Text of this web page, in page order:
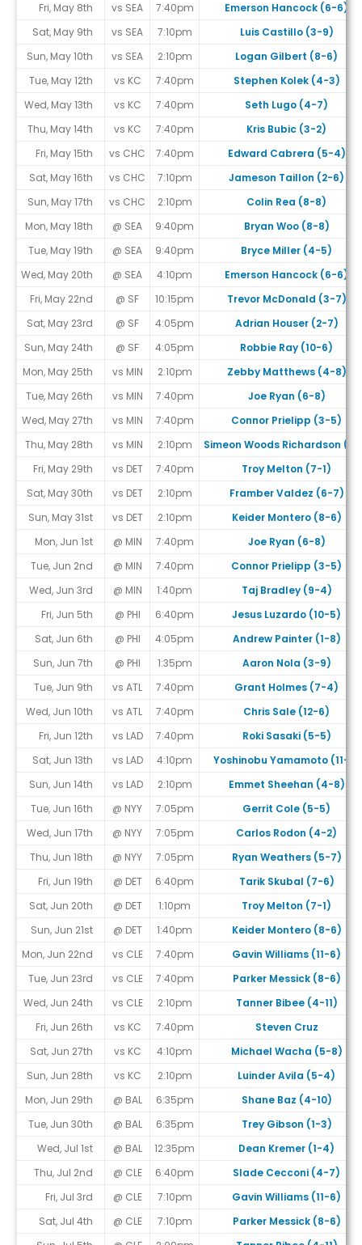
Fri, May 8th
vs SEA 7:40pm
Emerson Hancock (6-6)
Sat, May 9th
vs SEA 7:10pm
Luis Castillo (3-9)
Sun, May 10th
vs SEA 2:10pm
Logan Gilbert (8-6)
Tue, May 12th
vs KC 7:40pm
Stephen Kolek (4-3)
Wed, May 13th
vs KC 7:40pm
Seth Lugo (4-7)
Thu, May 14th
vs KC 7:40pm
Kris Bubic (3-2)
Fri, May 15th
vs CHC 7:40pm
Edward Cabrera (5-4)
Sat, May 16th
vs CHC 7:10pm
Jameson Taillon (2-6)
Sun, May 17th
vs CHC 2:10pm
Colin Rea (8-8)
Mon, May 18th
@ SEA 9:40pm
Bryan Woo (8-8)
Tue, May 19th
@ SEA 9:40pm
Bryce Miller (4-5)
Wed, May 20th
@ SEA 4:10pm
Emerson Hancock (6-6)
Fri, May 22nd
@ SF 10:15pm
Trevor McDonald (3-7)
Sat, May 23rd
@ SF 4:05pm
Adrian Houser (2-7)
Sun, May 24th
@ SF 4:05pm
Robbie Ray (10-6)
Mon, May 25th
vs MIN 2:10pm
Zebby Matthews (4-8)
Tue, May 26th
vs MIN 7:40pm
Joe Ryan (6-8)
Wed, May 27th
vs MIN 7:40pm
Connor Prielipp (3-5)
Thu, May 28th
vs MIN 2:10pm
Simeon Woods Richardson (1-
Fri, May 29th
vs DET 7:40pm
Troy Melton (7-1)
Sat, May 30th
vs DET 2:10pm
Framber Valdez (6-7)
Sun, May 31st
vs DET 2:10pm
Keider Montero (8-6)
Mon, Jun 1st
@ MIN 7:40pm
Joe Ryan (6-8)
Tue, Jun 2nd
@ MIN 7:40pm
Connor Prielipp (3-5)
Wed, Jun 3rd
@ MIN 1:40pm
Taj Bradley (9-4)
Fri, Jun 5th
@ PHI 6:40pm
Jesus Luzardo (10-5)
Sat, Jun 6th
@ PHI 4:05pm
Andrew Painter (1-8)
Sun, Jun 7th
@ PHI 1:35pm
Aaron Nola (3-9)
Tue, Jun 9th
vs ATL 7:40pm
Grant Holmes (7-4)
Wed, Jun 10th
vs ATL 7:40pm
Chris Sale (12-6)
Fri, Jun 12th
vs LAD 7:40pm
Roki Sasaki (5-5)
Sat, Jun 13th
vs LAD 4:10pm
Yoshinobu Yamamoto (11-7)
Sun, Jun 14th
vs LAD 2:10pm
Emmet Sheehan (4-8)
Tue, Jun 16th
@ NYY 7:05pm
Gerrit Cole (5-5)
Wed, Jun 17th
@ NYY 7:05pm
Carlos Rodon (4-2)
Thu, Jun 18th
@ NYY 7:05pm
Ryan Weathers (5-7)
Fri, Jun 19th
@ DET 6:40pm
Tarik Skubal (7-6)
Sat, Jun 20th
@ DET 1:10pm
Troy Melton (7-1)
Sun, Jun 21st
@ DET 1:40pm
Keider Montero (8-6)
Mon, Jun 22nd
vs CLE 7:40pm
Gavin Williams (11-6)
Tue, Jun 23rd
vs CLE 7:40pm
Parker Messick (8-6)
Wed, Jun 24th
vs CLE 2:10pm
Tanner Bibee (4-11)
Fri, Jun 26th
vs KC 7:40pm
Steven Cruz
Sat, Jun 27th
vs KC 4:10pm
Michael Wacha (5-8)
Sun, Jun 28th
vs KC 2:10pm
Luinder Avila (5-4)
Mon, Jun 29th
@ BAL 6:35pm
Shane Baz (4-10)
Tue, Jun 30th
@ BAL 6:35pm
Trey Gibson (1-3)
Wed, Jul 1st
@ BAL 12:35pm
Dean Kremer (1-4)
Thu, Jul 2nd
@ CLE 6:40pm
Slade Cecconi (4-7)
Fri, Jul 3rd
@ CLE 7:10pm
Gavin Williams (11-6)
Sat, Jul 4th
@ CLE 7:10pm
Parker Messick (8-6)